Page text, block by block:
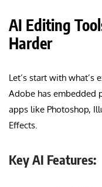
AI Editing
Harder
Let’s start with
Adobe has embedded
apps like Photoshop,
Effects.
Key AI Features: